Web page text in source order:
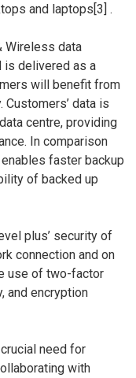
and laptops[3] .
Wireless data
is delivered as a
will benefit from
data is
centre, providing
In comparison
faster backup
of backed up
plus’ security of
connection and on
use of two-factor
and encryption
need for
with